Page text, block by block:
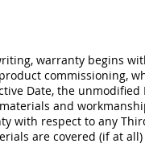
warranty begins
commissioning,
Date, the
and
with respect to any
are covered (if at